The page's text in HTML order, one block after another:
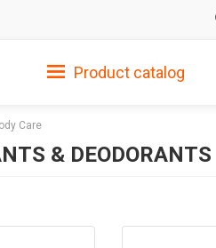
Product catalog
Care
& DEODORANTS